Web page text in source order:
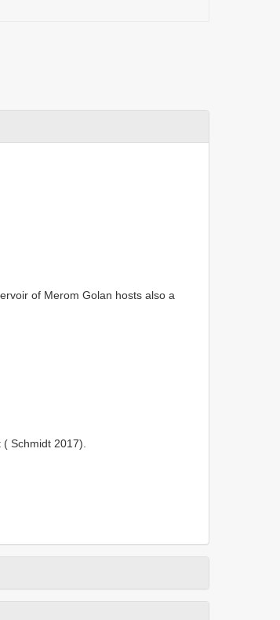
of Merom Golan hosts also a
Schmidt 2017).